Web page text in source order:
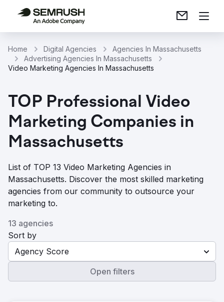
Home Digital Agencies
Agencies In Massachusetts
Advertising Agencies In Massachusetts
Video Marketing Agencies In Massachusetts
TOP Professional Video
Marketing Companies in
Massachusetts
List of TOP 13 Video Marketing Agencies in
Massachusetts. Discover the most skilled marketing
agencies from our community to outsource your
marketing to.
13 agencies
Sort by
Agency Score
Open filters